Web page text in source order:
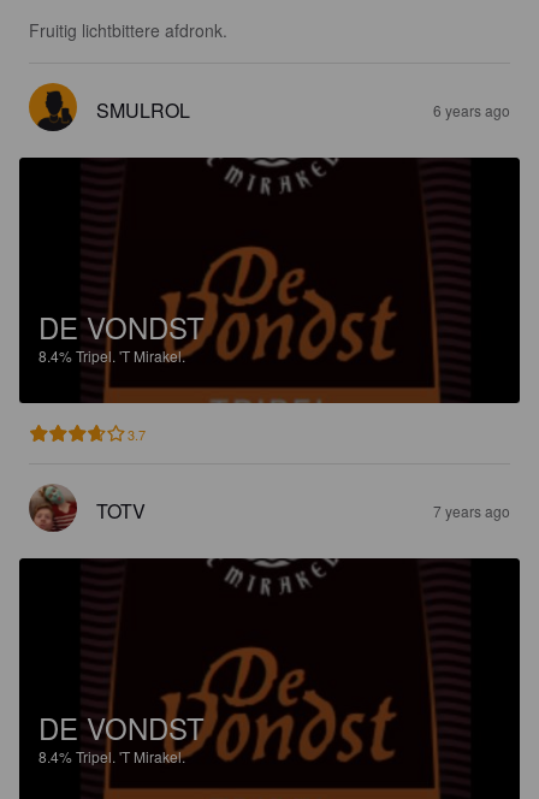
Fruitig lichtbittere afdronk.
SMULROL 6 years ago
DE VONDST
8.4%Tripel. 'T Mirakel.
3.7
TOTV 7 years ago
DE VONDST
8.4%Tripel. 'T Mirakel.